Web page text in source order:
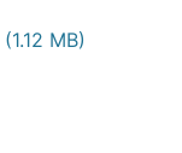
(1.12 MB)